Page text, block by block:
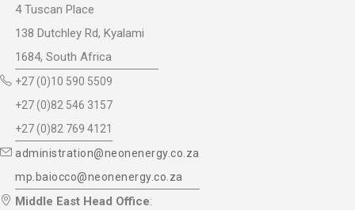
4 Tuscan Place
138 Dutchley Rd, Kyalami
1684, South Africa
+27 (0)10 590 5509
+27 (0)82 546 3157
+27 (0)82 769 4121
administration@neonenergy.co.za
mp.baiocco@neonenergy.co.za
Middle East Head Office: